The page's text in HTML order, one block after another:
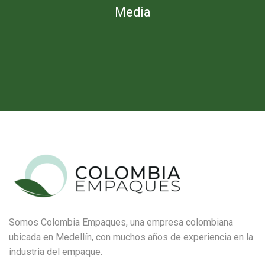
Media
Somos Colombia Empaques, una empresa colombiana
ubicada en Medellín, con muchos años de experiencia en la
industria del empaque.